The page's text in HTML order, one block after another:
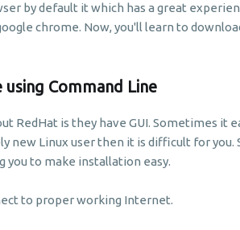
by default it which has a great
chrome. Now, you'll learn to
Command Line
RedHat is they have GUI. Sometimes it
new Linux user then it is difficult for you.
you to make installation easy.
to proper working Internet.